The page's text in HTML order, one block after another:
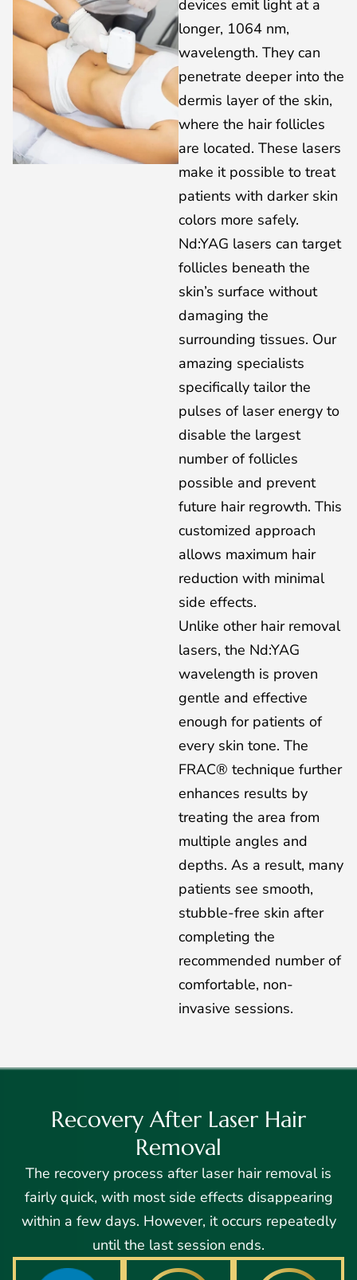
devices emit light at a
longer, 1064 nm,
wavelength. They can
penetrate deeper into the
dermis layer of the skin,
where the hair follicles
are located. These lasers
make it possible to treat
patients with darker skin
colors more safely.
Nd:YAG lasers can target
follicles beneath the
skin’s surface without
damaging the
surrounding tissues. Our
amazing specialists
specifically tailor the
pulses of laser energy to
disable the largest
number of follicles
possible and prevent
future hair regrowth. This
customized approach
allows maximum hair
reduction with minimal
side effects.
Unlike other hair removal
lasers, the Nd:YAG
wavelength is proven
gentle and effective
enough for patients of
every skin tone. The
FRAC® technique further
enhances results by
treating the area from
multiple angles and
depths. As a result, many
patients see smooth,
stubble-free skin after
completing the
recommended number of
comfortable, non-
invasive sessions.
Recovery After Laser Hair
Removal
The recovery process after laser hair removal is
fairly quick, with most side effects disappearing
within a few days. However, it occurs repeatedly
until the last session ends.